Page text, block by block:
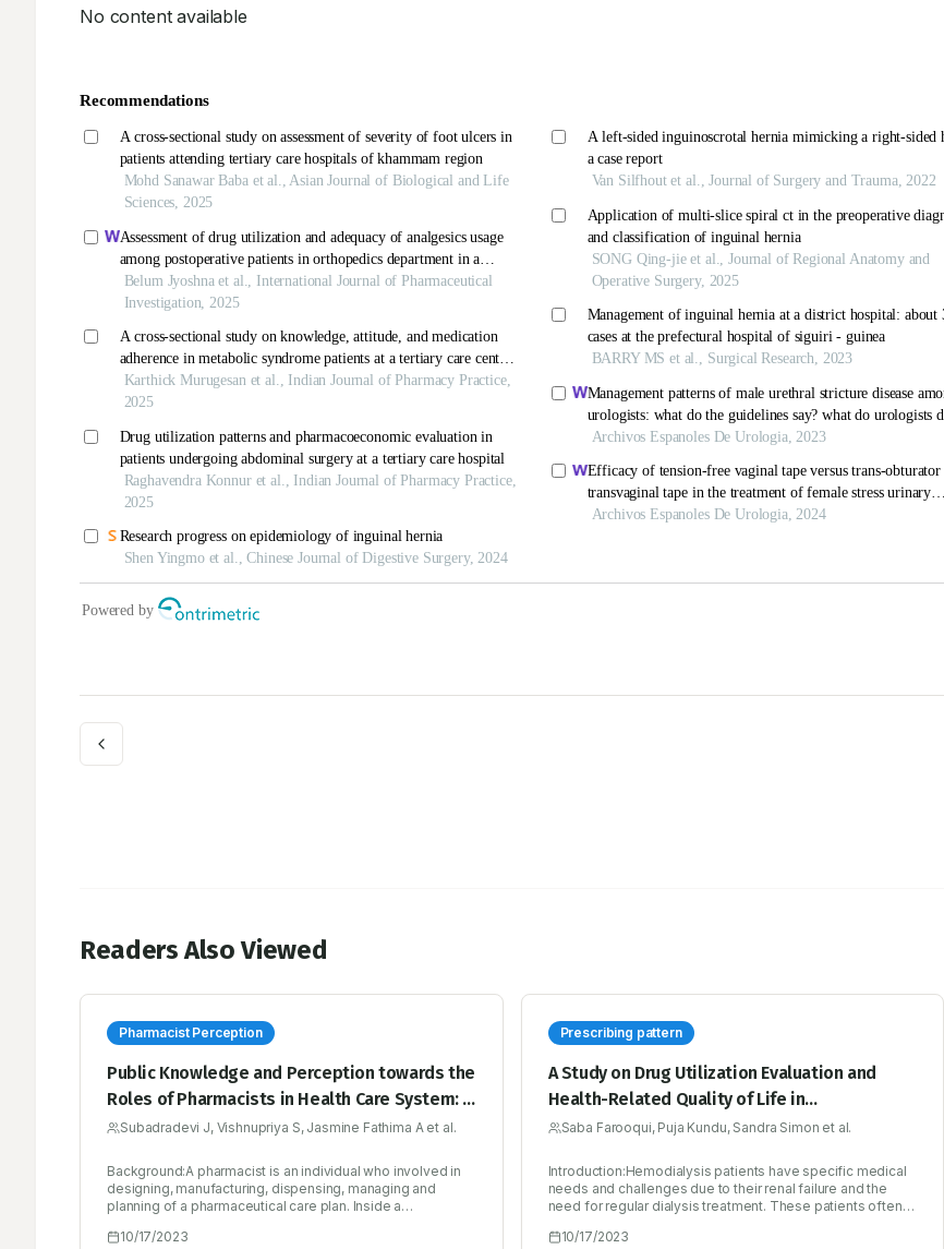
No content available
Readers Also Viewed
Pharmacist Perception
Public Knowledge and Perception towards the
Roles of Pharmacists in Health Care System: A
Quantitative Survey Study
Subadradevi J, Vishnupriya S, Jasmine Fathima A et al.
Background:A pharmacist is an individual who involved in
designing, manufacturing, dispensing, managing and
planning of a pharmaceutical care plan. Inside a
pharmacists are expected more for providing
10/17/2023
Prescribing pattern
A Study on Drug Utilization Evaluation and
Health-Related Quality of Life in
Hemodialysis Patients
Saba Farooqui, Puja Kundu, Sandra Simon et al.
Introduction:Hemodialysis patients have specific medical
needs and challenges due to their renal failure and the
need for regular dialysis treatment. These patients often
burdens associated with their condition. Studying this
10/17/2023